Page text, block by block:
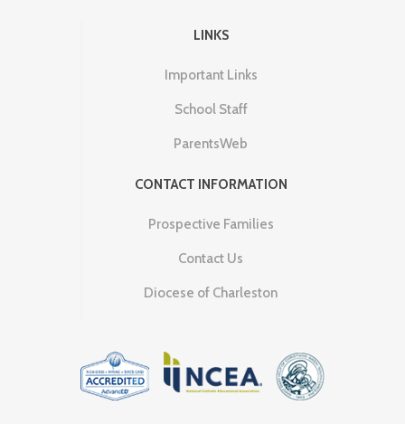
LINKS
Important Links
School Staff
ParentsWeb
CONTACT INFORMATION
Prospective Families
Contact Us
Diocese of Charleston